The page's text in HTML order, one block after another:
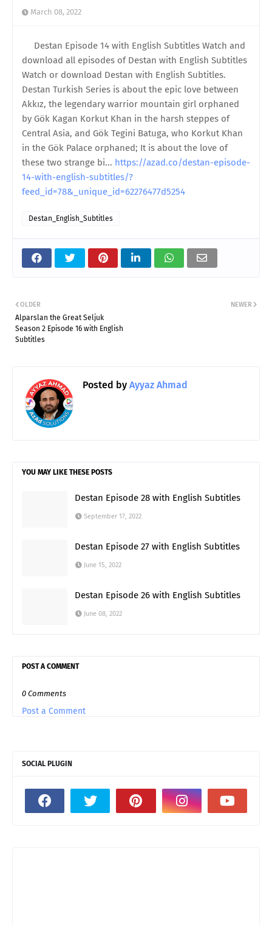
March 08, 2022
Destan Episode 14 with English Subtitles Watch and
download all episodes of Destan with English Subtitles
Watch or download Destan with English Subtitles.
Destan Turkish Series is about the epic love between
Akkız, the legendary warrior mountain girl orphaned
by Gök Kagan Korkut Khan in the harsh steppes of
Central Asia, and Gök Tegini Batuga, who Korkut Khan
in the Gök Palace orphaned; It is about the love of
these two strange bi... https://azad.co/destan-episode-
14-with-english-subtitles/?
feed_id=78&_unique_id=62276477d5254
Destan_English_Subtitles
NEWER
OLDER
Alparslan the Great Seljuk
Season 2 Episode 16 with English
Subtitles
Posted by Ayyaz Ahmad
YOU MAY LIKE THESE POSTS
Destan Episode 28 with English Subtitles
September 17, 2022
Destan Episode 27 with English Subtitles
June 15, 2022
Destan Episode 26 with English Subtitles
June 08, 2022
POST A COMMENT
0 Comments
Post a Comment
SOCIAL PLUGIN